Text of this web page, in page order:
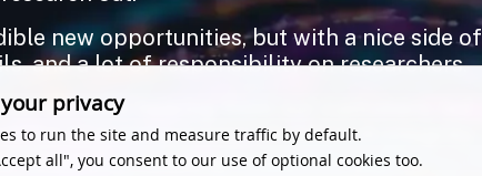
new opportunities, but with a nice side of
and a lot of responsibility on researchers.
we were hearing from our customers, led
be zero compromise on research integrity,
research publishing ecosystem and its
privacy
to run the site and measure traffic by default.
all", you consent to our use of optional cookies too.